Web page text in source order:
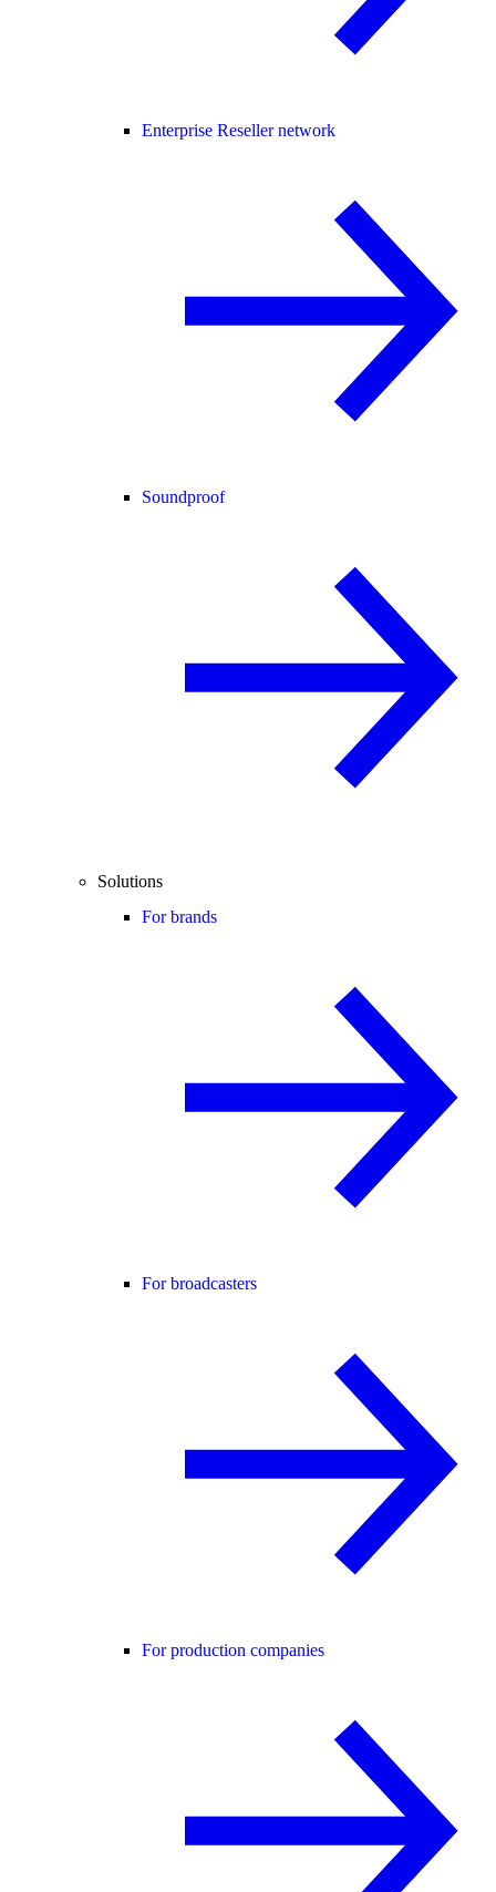
Enterprise Reseller network
Soundproof
Solutions
For brands
For broadcasters
For production companies